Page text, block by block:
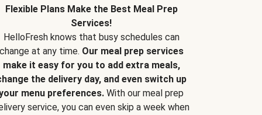
Flexible Plans Make the Best Meal Prep
Services!
HelloFresh knows that busy schedules can
change at any time. Our meal prep services
make it easy for you to add extra meals,
the delivery day, and even switch up
menu preferences. With our meal prep
service, you can even skip a week when